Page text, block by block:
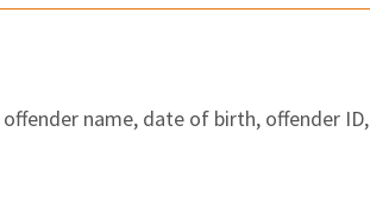
name, date of birth, offender